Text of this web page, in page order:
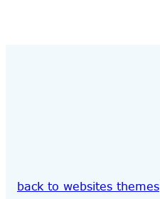
back to websites themes